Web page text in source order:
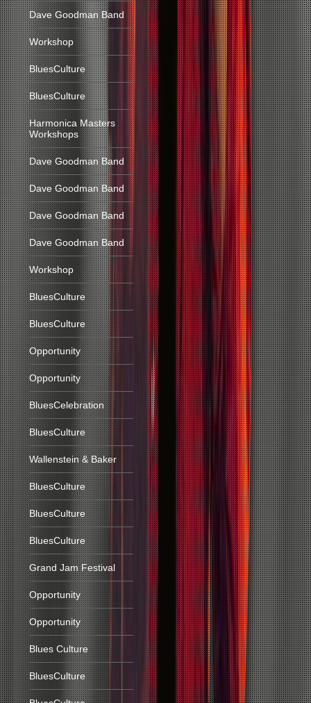
Dave Goodman Band
Workshop
BluesCulture
BluesCulture
Harmonica Masters
Workshops
Dave Goodman Band
Dave Goodman Band
Dave Goodman Band
Dave Goodman Band
Workshop
BluesCulture
BluesCulture
Opportunity
Opportunity
BluesCelebration
BluesCulture
Wallenstein & Baker
BluesCulture
BluesCulture
BluesCulture
Grand Jam Festival
Opportunity
Opportunity
Blues Culture
BluesCulture